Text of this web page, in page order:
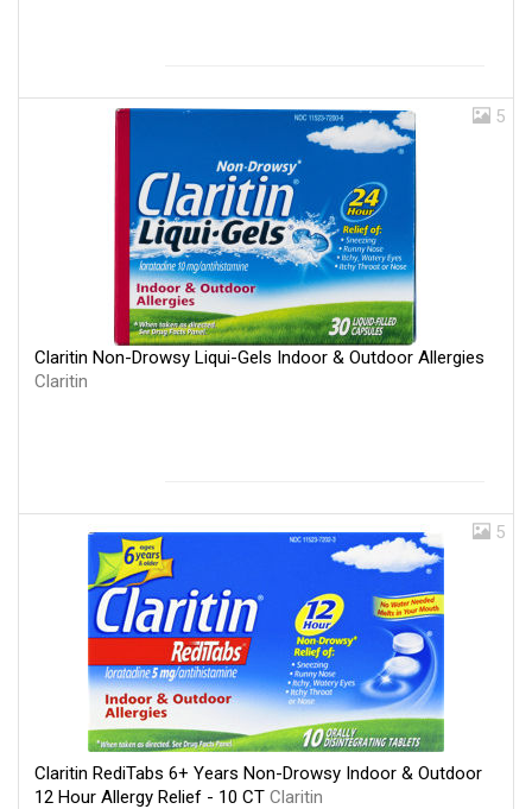
5
Claritin Non-Drowsy Liqui-Gels Indoor & Outdoor Allergies
Claritin
5
Claritin RediTabs 6+ Years Non-Drowsy Indoor & Outdoor
12 Hour Allergy Relief - 10 CT Claritin